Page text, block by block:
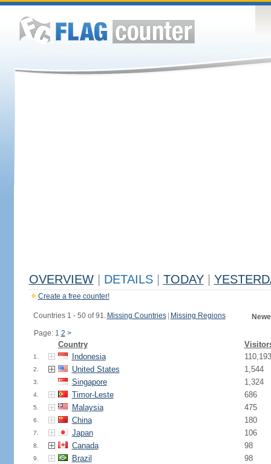
OVERVIEW DETAILS TODAY
Create a free counter!
Countries 1 - 50 of 91. Missing Countries Missing Regions
Page: 1 2 >
Country
1. Indonesia 110,193
2. United States 1,544
3. Singapore 1,324
4. Timor-Leste 686
5. Malaysia 475
6. China 180
7. Japan 106
8. Canada 98
9. Brazil 98